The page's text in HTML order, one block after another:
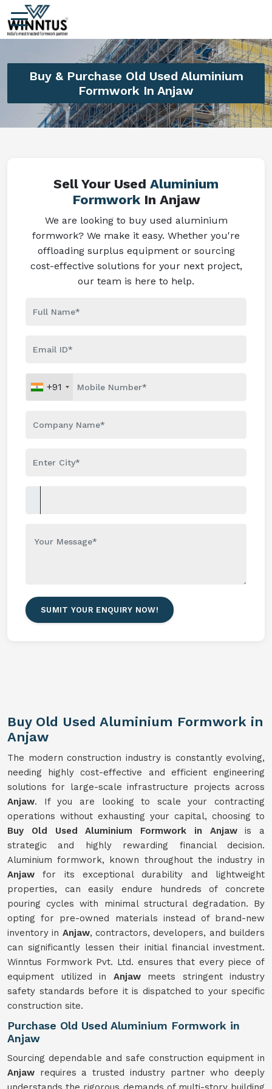
Buy & Purchase Old Used Aluminium
Formwork In Anjaw
Sell Your Used Aluminium
FormworkIn Anjaw
We are looking to buy used aluminium
formwork? We make it easy. Whether you're
offloading surplus equipment or sourcing
cost-effective solutions for your next project,
our team is here to help.
+91
SUMIT YOUR ENQUIRY NOW!
Buy Old Used Aluminium Formwork in
Anjaw
The modern construction industry is constantly evolving,
needing highly cost-effective and efficient engineering
solutions for large-scale infrastructure projects across
Anjaw. If you are looking to scale your contracting
operations without exhausting your capital, choosing to
Buy Old Used Aluminium Formwork in Anjawis a
strategic and highly rewarding financial decision.
Aluminium formwork, known throughout the industry in
Anjaw for its exceptional durability and lightweight
properties, can easily endure hundreds of concrete
pouring cycles with minimal structural degradation. By
opting for pre-owned materials instead of brand-new
inventory in Anjaw, contractors, developers, and builders
can significantly lessen their initial financial investment.
Winntus Formwork Pvt. Ltd. ensures that every piece of
equipment utilized in Anjawmeets stringent industry
safety standards before it is dispatched to your specific
construction site.
Purchase Old Used Aluminium Formwork in
Anjaw
Sourcing dependable and safe construction equipment in
Anjaw requires a trusted industry partner who deeply